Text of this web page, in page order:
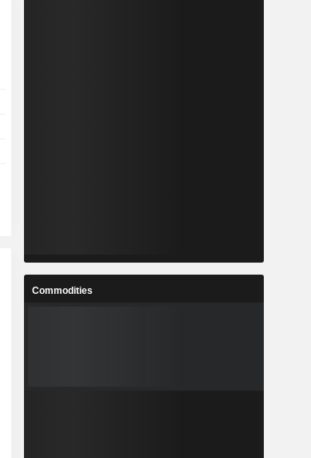
Commodities